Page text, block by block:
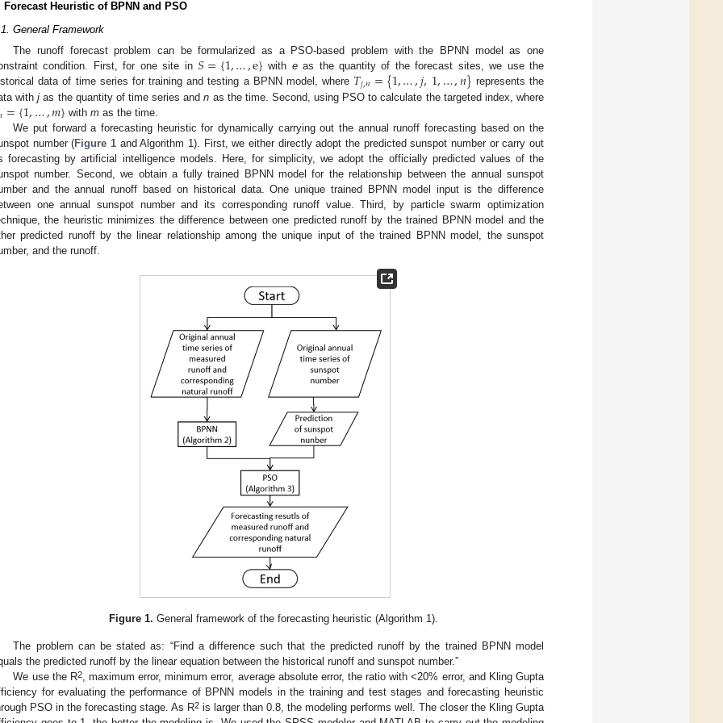
Forecast Heuristic of BPNN and PSO
General Framework
The runoff forecast problem can be formularized as a PSO-based problem with the BPNN model as one
condition. First, for one site in 𝑆={1,…,e} with eas the quantity of the forecast sites, we use the
data of time series for training and testing a BPNN model, where𝑇𝑗,𝑛={1,…,𝑗,1,…,𝑛} represents the
withj as the quantity of time series andn as the time. Second, using PSO to calculate the targeted index, where
={1,…,𝑚} with mas the time.
We put forward a forecasting heuristic for dynamically carrying out the annual runoff forecasting based on the
number (Figure 1 and Algorithm 1). First, we either directly adopt the predicted sunspot number or carry out
forecasting by artificial intelligence models. Here, for simplicity, we adopt the officially predicted values of the
number. Second, we obtain a fully trained BPNN model for the relationship between the annual sunspot
and the annual runoff based on historical data. One unique trained BPNN model input is the difference
one annual sunspot number and its corresponding runoff value. Third, by particle swarm optimization
the heuristic minimizes the difference between one predicted runoff by the trained BPNN model and the
predicted runoff by the linear relationship among the unique input of the trained BPNN model, the sunspot
and the runoff.
Figure 1. General framework of the forecasting heuristic (Algorithm 1).
The problem can be stated as: “Find a difference such that the predicted runoff by the trained BPNN model
the predicted runoff by the linear equation between the historical runoff and sunspot number.”
We use the R2, maximum error, minimum error, average absolute error, the ratio with <20% error, and Kling Gupta
for evaluating the performance of BPNN models in the training and test stages and forecasting heuristic
PSO in the forecasting stage. As R2 is larger than 0.8, the modeling performs well. The closer the Kling Gupta